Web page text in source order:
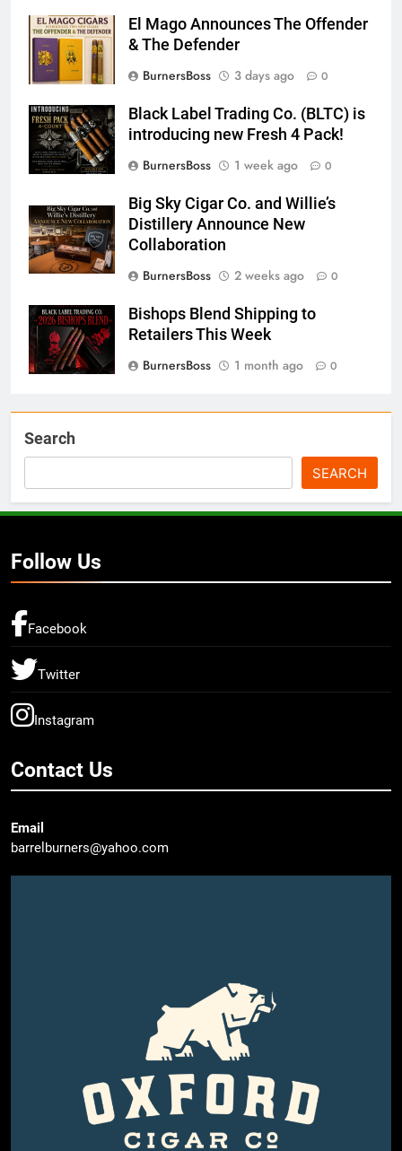
El Mago Announces The Offender
& The Defender
BurnersBoss
3 days ago 0
Black Label Trading Co. (BLTC) is
introducing new Fresh 4 Pack!
BurnersBoss
1 week ago 0
Big Sky Cigar Co. and Willie’s
Distillery Announce New
Collaboration
BurnersBoss
2 weeks ago 0
Bishops Blend Shipping to
Retailers This Week
BurnersBoss
1 month ago 0
Search
SEARCH
Follow Us
Facebook
Twitter
Instagram
Contact Us
Email
barrelburners@yahoo.com